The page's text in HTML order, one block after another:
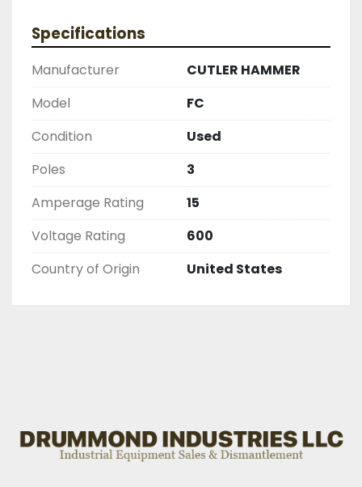
LIKE WITH ALL OF OUR PRODUCTS
( UNLESS OTHERWISE NOTED )
THIS COMES WITH A 30 DAY MONEY BACK OR
AND CHECKED FOR FUNCTIONALITY BEFORE WE
LIST THEM.
Specifications
Manufacturer
CUTLER HAMMER
Model
FC
Condition
Used
Poles
3
Amperage Rating
15
Voltage Rating
600
Country of Origin
United States